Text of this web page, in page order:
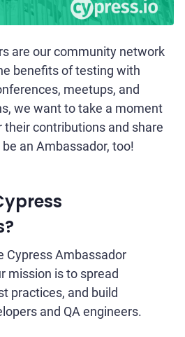
are our community network
benefits of testing with
meetups, and
we want to take a moment
contributions and share
an Ambassador, too!
Cypress Ambassador
mission is to spread
practices, and build
and QA engineers.